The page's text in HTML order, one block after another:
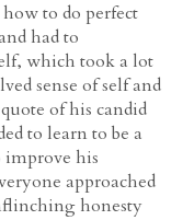
to do perfect
had to
which took a lot
sense of self and
of his candid
to learn to be a
improve his
approached
honesty